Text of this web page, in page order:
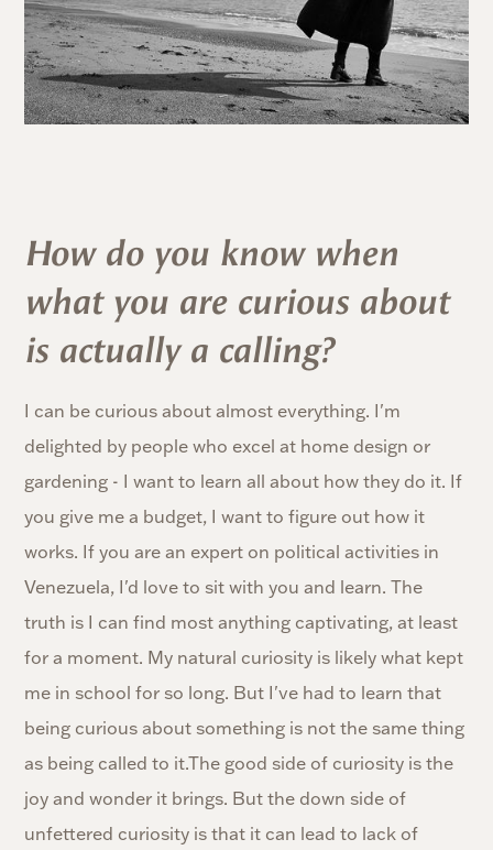
How do you know when
what you are curious about
is actually a calling?
I can be curious about almost everything. I'm
delighted by people who excel at home design or
gardening - I want to learn all about how they do it. If
you give me a budget, I want to figure out how it
works. If you are an expert on political activities in
Venezuela, I'd love to sit with you and learn. The
truth is I can find most anything captivating, at least
for a moment. My natural curiosity is likely what kept
me in school for so long. But I've had to learn that
being curious about something is not the same thing
as being called to it.The good side of curiosity is the
joy and wonder it brings. But the down side of
unfettered curiosity is that it can lead to lack of